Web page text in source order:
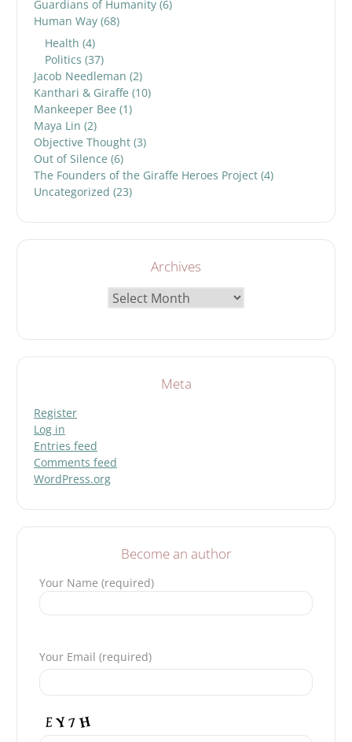
Guardians of Humanity (6)
Human Way (68)
Health (4)
Politics (37)
Jacob Needleman (2)
Kanthari & Giraffe (10)
Mankeeper Bee (1)
Maya Lin (2)
Objective Thought (3)
Out of Silence (6)
The Founders of the Giraffe Heroes Project (4)
Uncategorized (23)
Archives
Meta
Register
Log in
Entries feed
Comments feed
WordPress.org
Become an author
Your Name (required)
Your Email (required)